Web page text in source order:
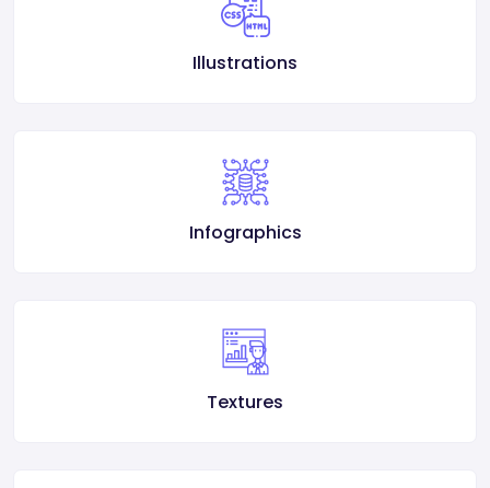
Illustrations
Infographics
Textures